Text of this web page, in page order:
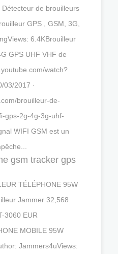
de brouilleurs
GPS , GSM, 3G,
6.4KBrouilleur
GPS UHF VHF de
watch?
03/2017 ·
brouilleur-de-
gps-2g-4g-3g-uhf-
WIFI GSM est un
gsm tracker gps
TÉLÉPHONE 95W
Jammer 32,568
3060 EUR
MOBILE 95W
Jammers4uViews: